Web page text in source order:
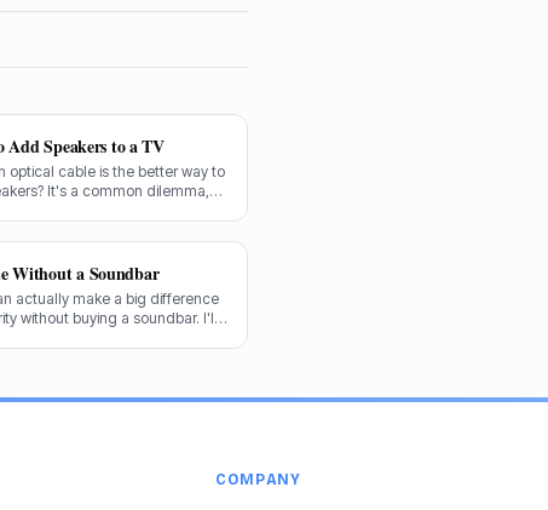
Add Speakers to a TV
optical cable is the better way to
It's a common dilemma,
Without a Soundbar
actually make a big difference
without buying a soundbar. I'll
COMPANY